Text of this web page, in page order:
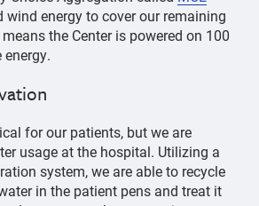
wind energy to cover our remaining
the Center is powered on 100
energy.
for our patients, but we are
usage at the hospital. Utilizing a
system, we are able to recycle
in the patient pens and treat it